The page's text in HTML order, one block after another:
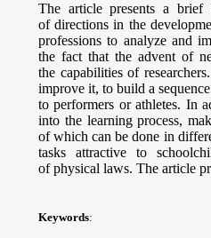
The article presents a
of directions in the
professions to analyze and
the fact that the advent of
the capabilities of
improve it, to build a
to performers or athletes. In
into the learning process,
of which can be done in
tasks attractive to
of physical laws. The article
Keywords: